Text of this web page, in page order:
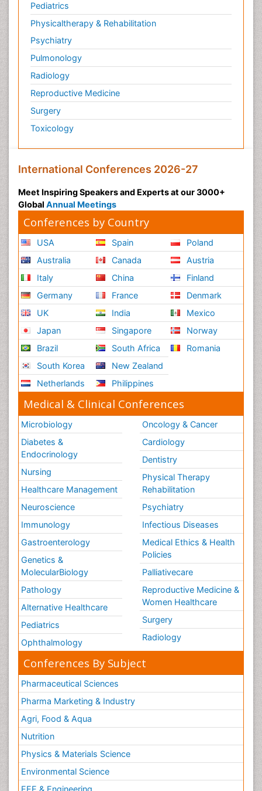
Pediatrics
Physicaltherapy & Rehabilitation
Psychiatry
Pulmonology
Radiology
Reproductive Medicine
Surgery
Toxicology
International Conferences 2026-27
Meet Inspiring Speakers and Experts at our 3000+
Global Annual Meetings
Conferences by Country
USA
Australia
Italy
Germany
UK
Japan
Brazil
South Korea
Netherlands
Spain
Canada
China
France
India
Singapore
South Africa
New Zealand
Philippines
Poland
Austria
Finland
Denmark
Mexico
Norway
Romania
Medical & Clinical Conferences
Microbiology
Diabetes &
Endocrinology
Nursing
Healthcare Management
Neuroscience
Immunology
Gastroenterology
Genetics &
MolecularBiology
Pathology
Alternative Healthcare
Pediatrics
Ophthalmology
Oncology & Cancer
Cardiology
Dentistry
Physical Therapy
Rehabilitation
Psychiatry
Infectious Diseases
Medical Ethics & Health
Policies
Palliativecare
Reproductive Medicine &
Women Healthcare
Surgery
Radiology
Conferences By Subject
Pharmaceutical Sciences
Pharma Marketing & Industry
Agri, Food & Aqua
Nutrition
Physics & Materials Science
Environmental Science
EEE & Engineering